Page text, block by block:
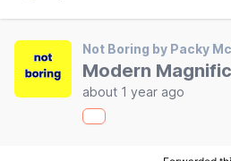
Not Boring by Packy
Modern
about 1 year ago